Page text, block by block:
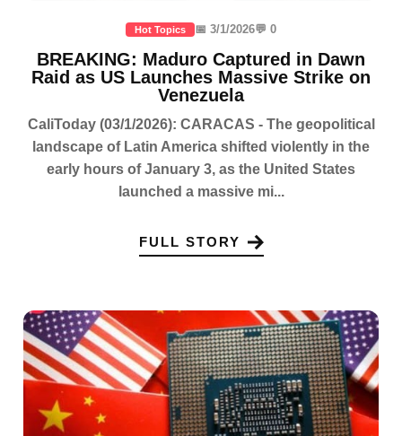
Hot Topics 📅 3/1/2026💬 0
BREAKING: Maduro Captured in Dawn
Raid as US Launches Massive Strike on
Venezuela
CaliToday (03/1/2026): CARACAS - The geopolitical
landscape of Latin America shifted violently in the
early hours of January 3, as the United States
launched a massive mi...
FULL STORY